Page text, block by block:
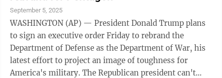
September 5, 2025
WASHINGTON (AP) — President Donald Trump plans
to sign an executive order Friday to rebrand the
Department of Defense as the Department of War, his
latest effort to project an image of toughness for
America's military. The Republican president can't